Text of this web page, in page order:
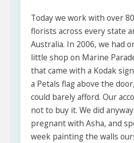
Today we work with over
florists across every state
Australia. In 2006, we had
little shop on Marine
that came with a Kodak
a Petals flag above the
could barely afford. Our
not to buy it. We did
pregnant with Asha, and
week painting the walls